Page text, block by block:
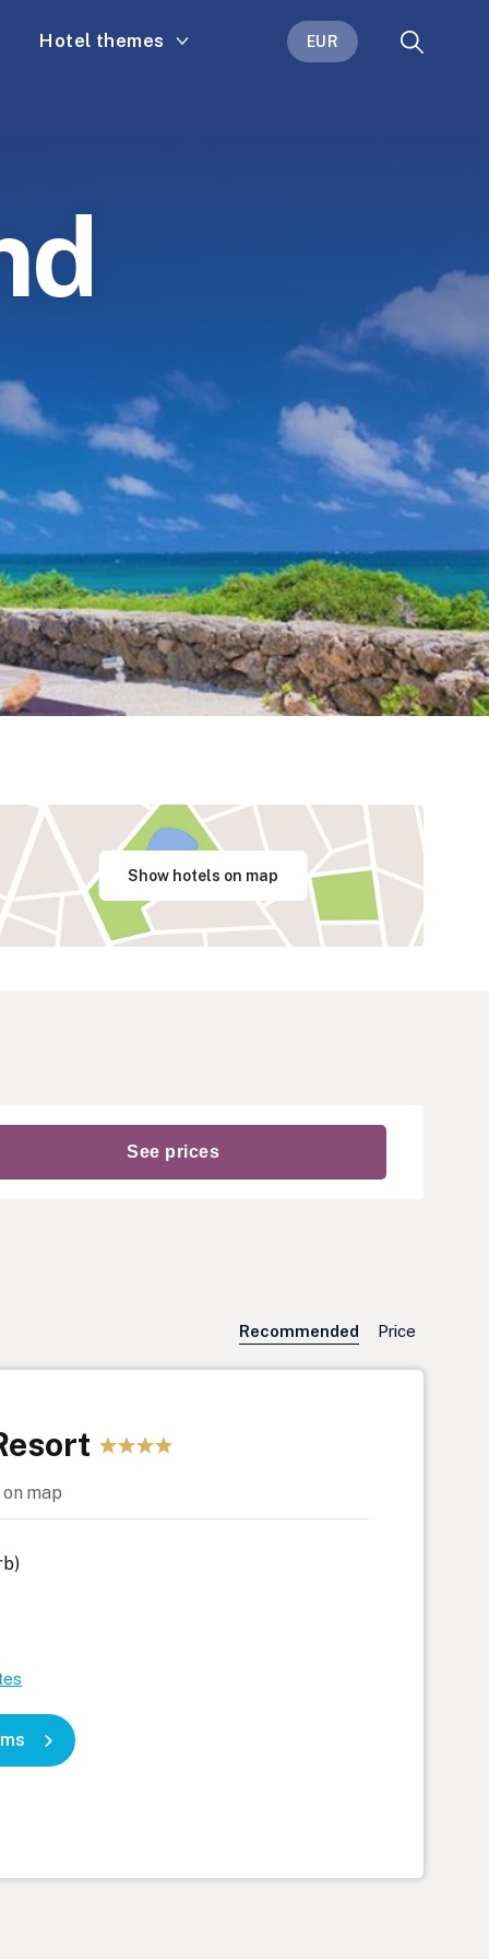
EUR
Hotel themes
Show hotels on map
Recommended Price
map